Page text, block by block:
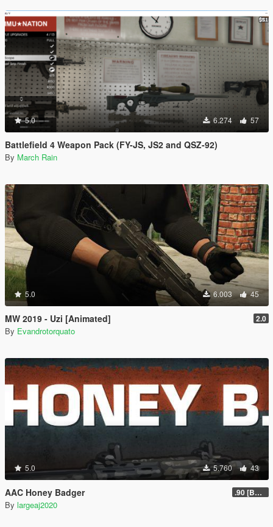
5.0 6.274 57
Battlefield 4 Weapon Pack (FY-JS, JS2 and QSZ-92)
By March Rain
5.0 6.003 45
MW 2019 - Uzi [Animated] 2.0
By Evandrotorquato
5.0 5.760 43
AAC Honey Badger .90 [BETA]
By largeaj2020